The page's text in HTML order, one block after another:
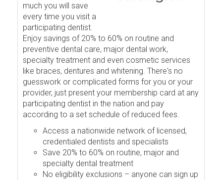
much you will save
every time you visit a
participating dentist.
Enjoy savings of 20% to 60% on routine and
preventive dental care, major dental work,
specialty treatment and even cosmetic services
like braces, dentures and whitening. There's no
guesswork or complicated forms for you or your
provider, just present your membership card at any
participating dentist in the nation and pay
according to a set schedule of reduced fees.
Access a nationwide network of licensed,
credentialed dentists and specialists
Save 20% to 60% on routine, major and
specialty dental treatment
No eligibility exclusions – anyone can sign up